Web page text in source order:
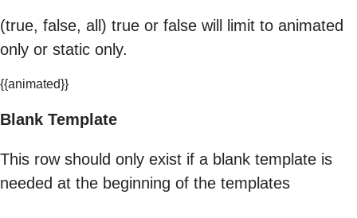
(true, false, all) true or false will limit to animated
only or static only.
{{animated}}
Blank Template
This row should only exist if a blank template is
needed at the beginning of the templates